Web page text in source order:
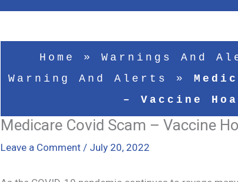
Home » Warnings And
Warning And Alerts
»
– Vaccine
Medicare Covid Scam – Vaccine
Leave a Comment / July 20, 2022